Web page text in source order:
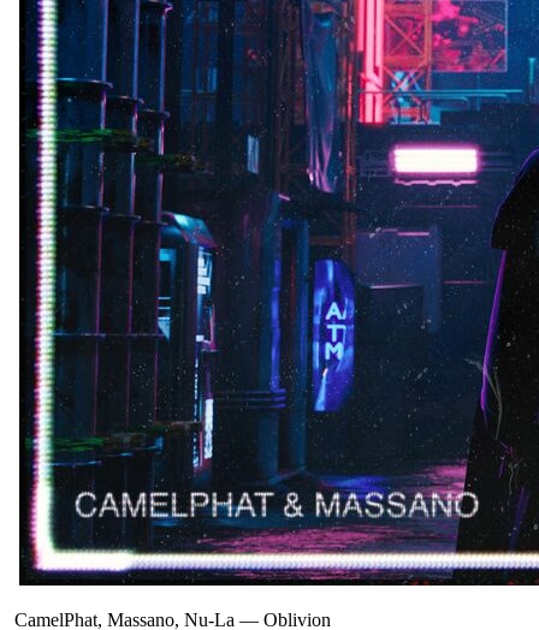
CamelPhat, Massano, Nu-La — Oblivion